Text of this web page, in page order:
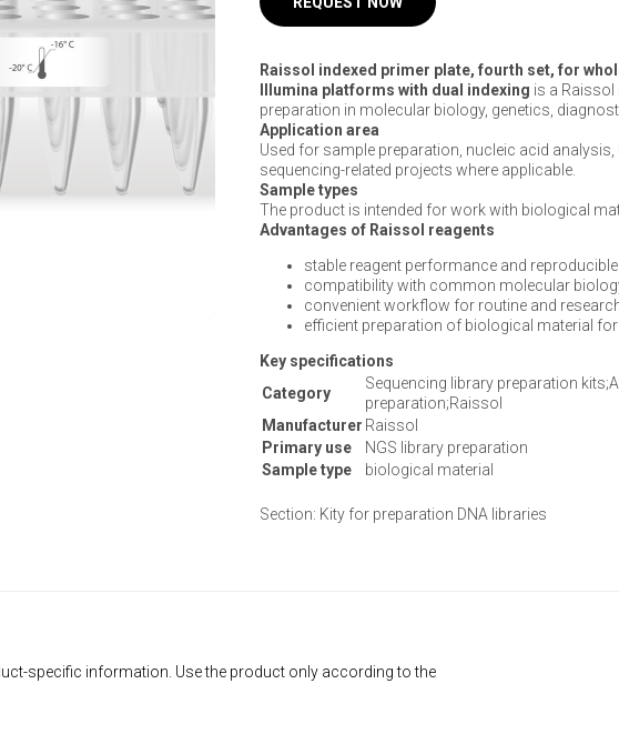
Raissol indexed primer plate, fourth set, for
Illumina platforms with dual indexing is a
preparation in molecular biology, genetics,
Application area
Used for sample preparation, nucleic acid
sequencing-related projects where applicable.
Sample types
The product is intended for work with biological
Advantages of Raissol reagents
stable reagent performance and
compatibility with common molecular
convenient workflow for routine and
efficient preparation of biological material
Key specifications
Category
Sequencing library preparation
preparation;Raissol
Manufacturer Raissol
Primary use
NGS library preparation
Sample type
biological material
Section: Kity for preparation DNA libraries
specific information. Use the product only according to the